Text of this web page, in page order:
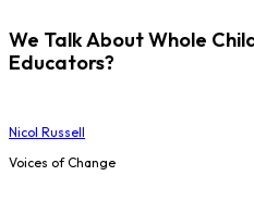
We Talk About Whole
Educators?
Nicol Russell
Voices of Change